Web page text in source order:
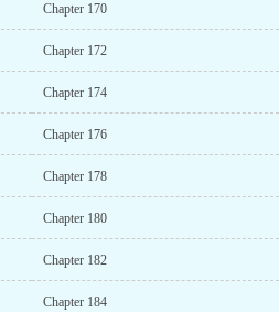
Chapter 170
Chapter 172
Chapter 174
Chapter 176
Chapter 178
Chapter 180
Chapter 182
Chapter 184